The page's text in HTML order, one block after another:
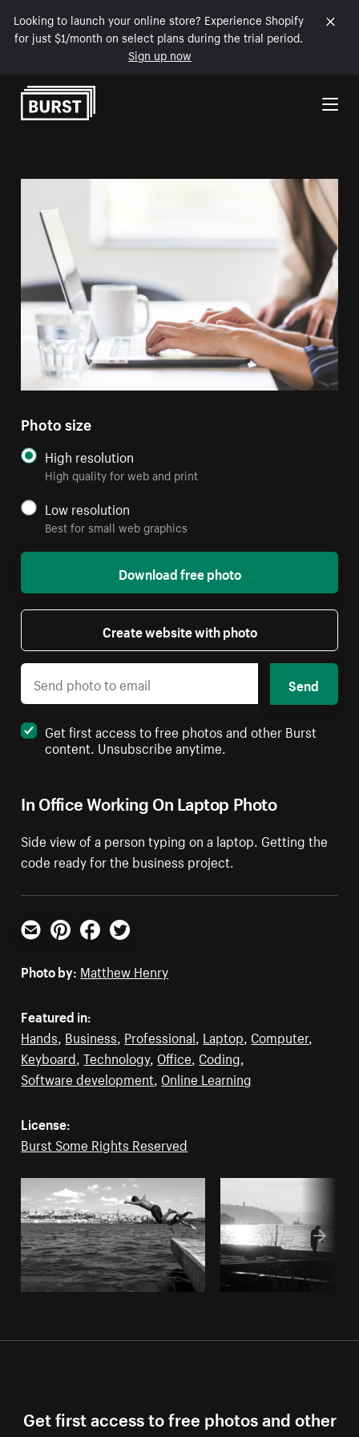
Looking to launch your online store? Experience Shopify
for just $1/month on select plans during the trial period.
Sign up now
Skip to Content
In Office Working On Laptop Photo
Side view of a person typing on a laptop. Getting the
code ready for the business project.
Photo size
High resolution
High quality for web and print
Low resolution
Best for small web graphics
Download free photo
Create website with photo
Send
Get first access to free photos and other Burst
content. Unsubscribe anytime.
Email PinterestFacebookTwitter
Photo by: Matthew Henry
Featured in:
Hands, Business, Professional, Laptop, Computer,
Keyboard,Technology, Office, Coding,
Software development, Online Learning
License:
Burst Some Rights Reserved
Get first access to free photos and other